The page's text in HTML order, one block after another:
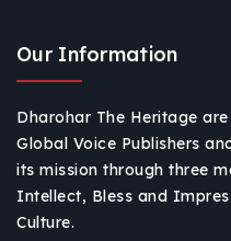
Our Information
Dharohar The Heritage
Global Voice Publishers
its mission through three
Intellect, Bless and
Culture.